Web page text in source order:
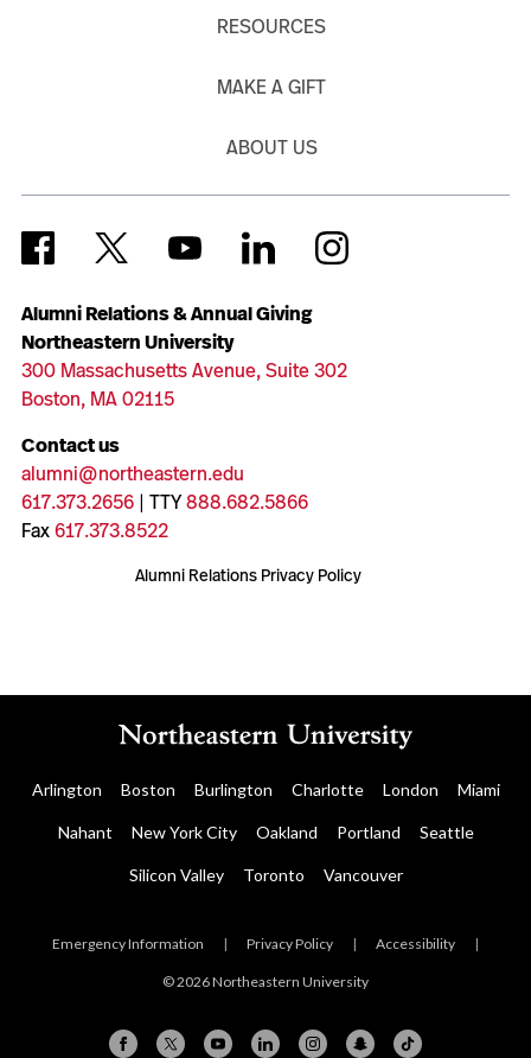
Alumni Relations & Annual Giving
Northeastern University
300 Massachusetts Avenue, Suite 302
Boston, MA 02115
Contact us
alumni@northeastern.edu
617.373.2656| TTY888.682.5866
Fax617.373.8522
Alumni Relations Privacy Policy
RESOURCES
MAKE A GIFT
ABOUT US
Arlington Boston Burlington Charlotte London Miami
Nahant New York City Oakland Portland Seattle
Silicon Valley Toronto Vancouver
Emergency Information | Privacy Policy | Accessibility |
© 2026 Northeastern University